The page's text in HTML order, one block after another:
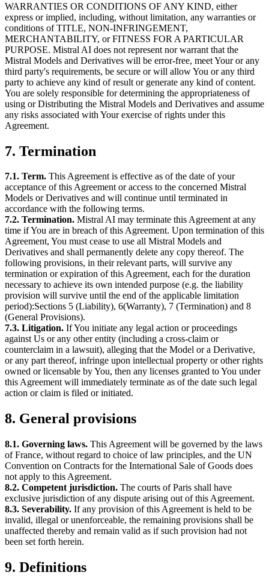
WARRANTIES OR CONDITIONS OF ANY KIND, either
express or implied, including, without limitation, any warranties or
conditions of TITLE, NON-INFRINGEMENT,
MERCHANTABILITY, or FITNESS FOR A PARTICULAR
PURPOSE. Mistral AI does not represent nor warrant that the
Mistral Models and Derivatives will be error-free, meet Your or any
third party's requirements, be secure or will allow You or any third
party to achieve any kind of result or generate any kind of content.
You are solely responsible for determining the appropriateness of
using or Distributing the Mistral Models and Derivatives and assume
any risks associated with Your exercise of rights under this
Agreement.
7. Termination
7.1. Term. This Agreement is effective as of the date of your
acceptance of this Agreement or access to the concerned Mistral
Models or Derivatives and will continue until terminated in
accordance with the following terms.
7.2. Termination. Mistral AI may terminate this Agreement at any
time if You are in breach of this Agreement. Upon termination of this
Agreement, You must cease to use all Mistral Models and
Derivatives and shall permanently delete any copy thereof. The
following provisions, in their relevant parts, will survive any
termination or expiration of this Agreement, each for the duration
necessary to achieve its own intended purpose (e.g. the liability
provision will survive until the end of the applicable limitation
period):Sections 5 (Liability), 6(Warranty), 7 (Termination) and 8
(General Provisions).
7.3. Litigation. If You initiate any legal action or proceedings
against Us or any other entity (including a cross-claim or
counterclaim in a lawsuit), alleging that the Model or a Derivative,
or any part thereof, infringe upon intellectual property or other rights
owned or licensable by You, then any licenses granted to You under
this Agreement will immediately terminate as of the date such legal
action or claim is filed or initiated.
8. General provisions
8.1. Governing laws. This Agreement will be governed by the laws
of France, without regard to choice of law principles, and the UN
Convention on Contracts for the International Sale of Goods does
not apply to this Agreement.
8.2. Competent jurisdiction. The courts of Paris shall have
exclusive jurisdiction of any dispute arising out of this Agreement.
8.3. Severability. If any provision of this Agreement is held to be
invalid, illegal or unenforceable, the remaining provisions shall be
unaffected thereby and remain valid as if such provision had not
been set forth herein.
9. Definitions